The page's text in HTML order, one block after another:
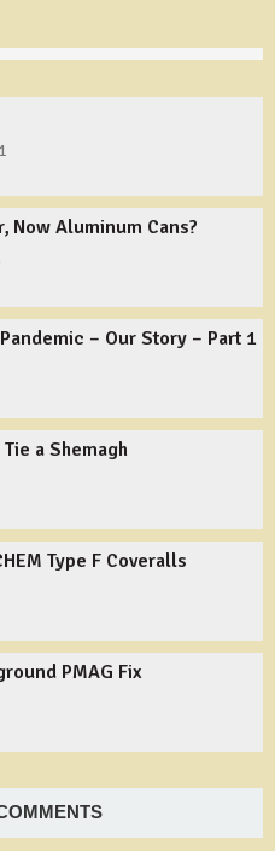
Now Aluminum Cans?
– Our Story – Part 1
a Shemagh
Type F Coveralls
PMAG Fix